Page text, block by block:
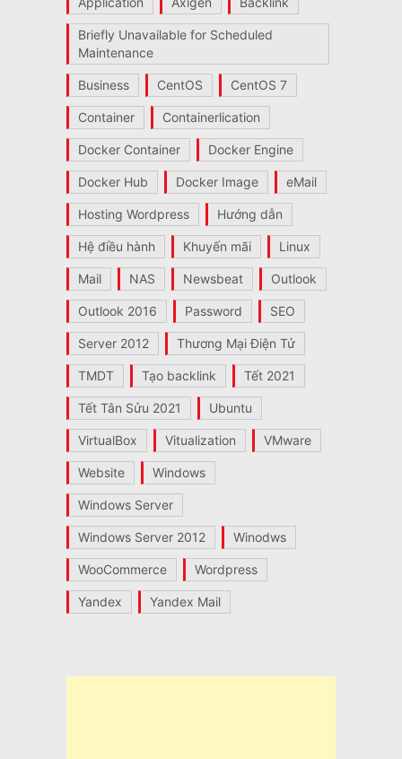
Briefly Unavailable for Scheduled
Maintenance
Business CentOS CentOS 7
Container Containerlication
Docker Container Docker Engine
Docker Hub Docker Image eMail
Hosting Wordpress Hướng dẫn
Hệ điều hành Khuyến mãi Linux
Mail NAS Newsbeat Outlook
Outlook 2016 Password SEO
Server 2012 Thương Mại Điện Tử
TMDT Tạo backlink Tết 2021
Tết Tân Sửu 2021 Ubuntu
VirtualBox Vitualization VMware
Website Windows
Windows Server
Windows Server 2012 Winodws
WooCommerce Wordpress
Yandex Yandex Mail